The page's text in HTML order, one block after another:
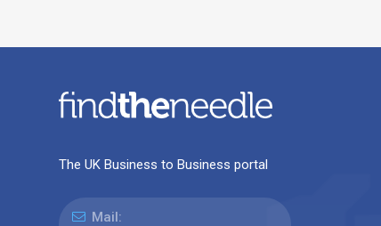
The UK Business to Business portal
Mail: